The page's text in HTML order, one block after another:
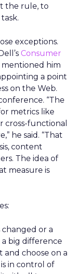
the rule, to
exceptions.
Consumer
him
a point
on the Web.
“The
metrics like
cross-functional
he said. “That
content
The idea of
measure is
changed or a
big difference
choose on a
in control of